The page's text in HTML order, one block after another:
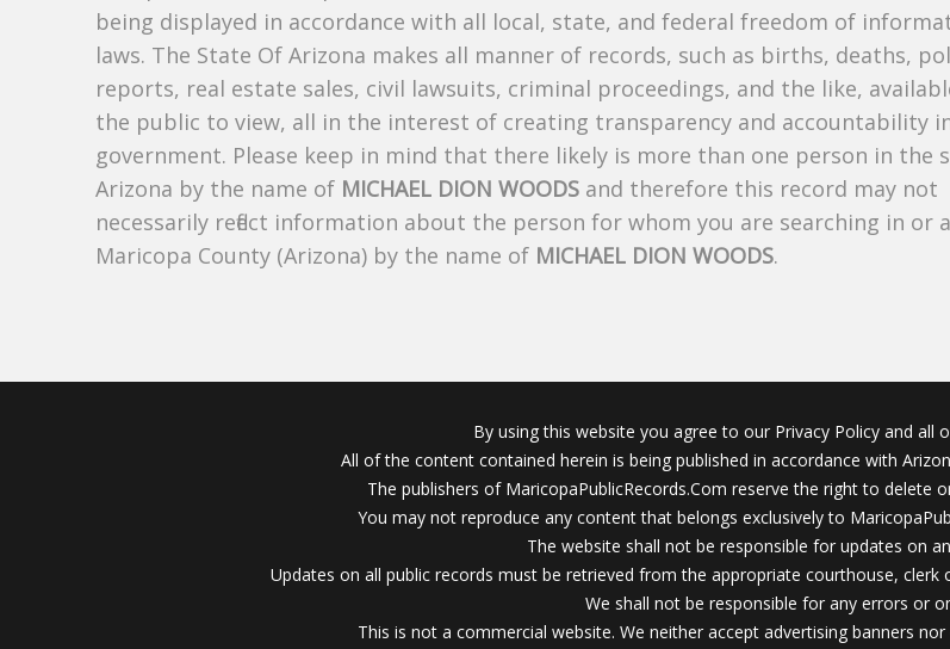
being displayed in accordance with all local, state, and federal freedom of
laws. The State Of Arizona makes all manner of records, such as births, deaths,
reports, real estate sales, civil lawsuits, criminal proceedings, and the like,
the public to view, all in the interest of creating transparency and accountability
government. Please keep in mind that there likely is more than one person in the
Arizona by the name of MICHAEL DION WOODS and therefore this record may not
necessarily reflect information about the person for whom you are searching in or
Maricopa County (Arizona) by the name of MICHAEL DION WOODS.
By using this website you agree to our Privacy Policy and all
All of the content contained herein is being published in accordance with
The publishers of MaricopaPublicRecords.Com reserve the right to delete
You may not reproduce any content that belongs exclusively to
The website shall not be responsible for updates on
Updates on all public records must be retrieved from the appropriate courthouse,
We shall not be responsible for any errors or
This is not a commercial website. We neither accept advertising banners